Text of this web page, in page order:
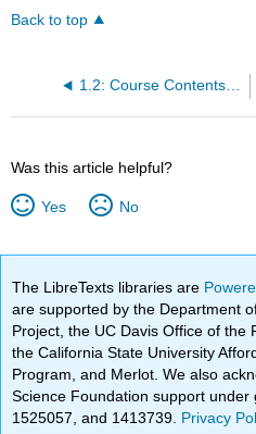
Back to top
Was this article helpful?
Yes No
The LibreTexts libraries are
are supported by the Department
Project, the UC Davis Office of the
the California State University
Program, and Merlot. We also
Science Foundation support under
1525057, and 1413739. Privacy